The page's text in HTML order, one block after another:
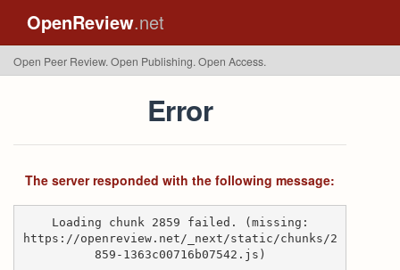
OpenReview.net
Open Peer Review. Open Publishing. Open Access.
Error
The server responded with the following message:
Loading chunk 2859 failed. (missing:
https://openreview.net/_next/static/chunks/2
859-1363c00716b07542.js)